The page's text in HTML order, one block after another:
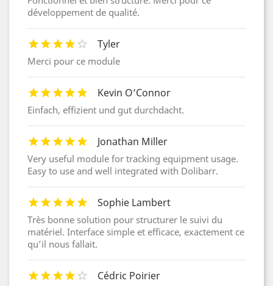
développement de qualité.
Tyler
Merci pour ce module
Kevin O’Connor
Einfach, effizient und gut durchdacht.
Jonathan Miller
Very useful module for tracking equipment usage.
Easy to use and well integrated with Dolibarr.
Sophie Lambert
Très bonne solution pour structurer le suivi du
matériel. Interface simple et efficace, exactement ce
qu’il nous fallait.
Cédric Poirier